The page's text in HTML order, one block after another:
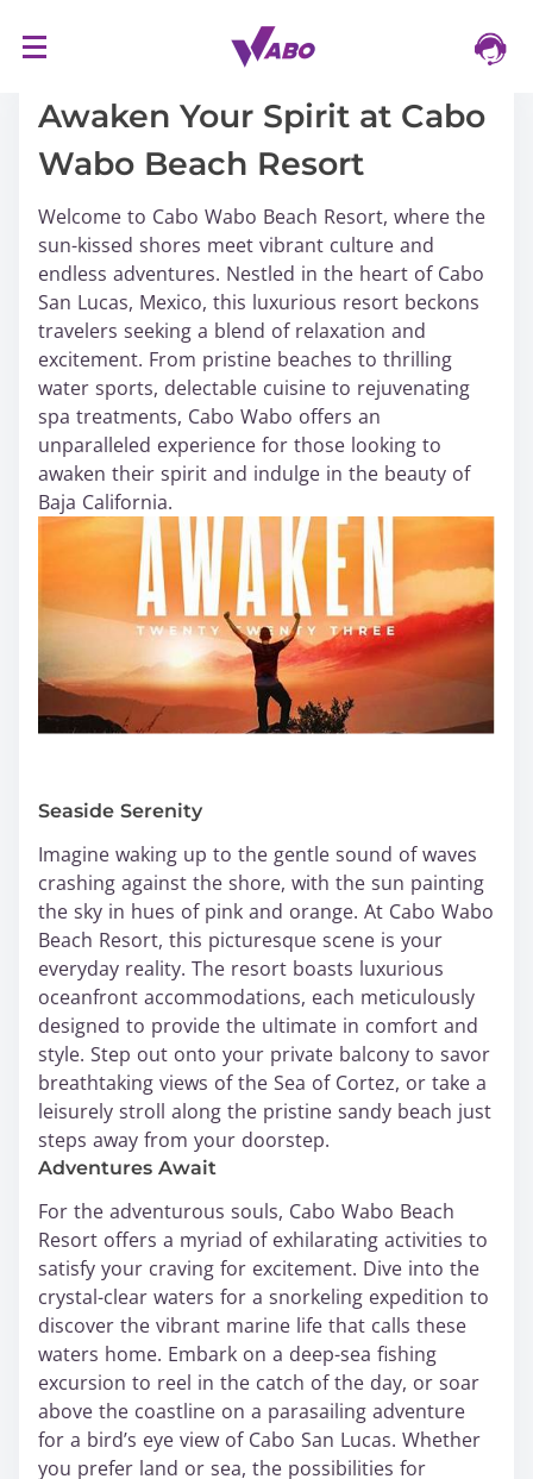
Awaken Your Spirit at Cabo
Wabo Beach Resort
Welcome to Cabo Wabo Beach Resort, where the
sun-kissed shores meet vibrant culture and
endless adventures. Nestled in the heart of Cabo
San Lucas, Mexico, this luxurious resort beckons
travelers seeking a blend of relaxation and
excitement. From pristine beaches to thrilling
water sports, delectable cuisine to rejuvenating
spa treatments, Cabo Wabo offers an
unparalleled experience for those looking to
awaken their spirit and indulge in the beauty of
Baja California.
Seaside Serenity
Imagine waking up to the gentle sound of waves
crashing against the shore, with the sun painting
the sky in hues of pink and orange. At Cabo Wabo
Beach Resort, this picturesque scene is your
everyday reality. The resort boasts luxurious
oceanfront accommodations, each meticulously
designed to provide the ultimate in comfort and
style. Step out onto your private balcony to savor
breathtaking views of the Sea of Cortez, or take a
leisurely stroll along the pristine sandy beach just
steps away from your doorstep.
Adventures Await
For the adventurous souls, Cabo Wabo Beach
Resort offers a myriad of exhilarating activities to
satisfy your craving for excitement. Dive into the
crystal-clear waters for a snorkeling expedition to
discover the vibrant marine life that calls these
waters home. Embark on a deep-sea fishing
excursion to reel in the catch of the day, or soar
above the coastline on a parasailing adventure
for a bird’s eye view of Cabo San Lucas. Whether
you prefer land or sea, the possibilities for